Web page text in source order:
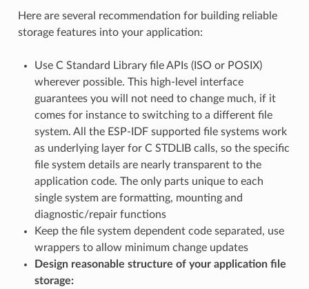
Here are several recommendation for building reliable
storage features into your application:
Use C Standard Library file APIs (ISO or POSIX)
wherever possible. This high-level interface
guarantees you will not need to change much, if it
comes for instance to switching to a different file
system. All the ESP-IDF supported file systems work
as underlying layer for C STDLIB calls, so the specific
file system details are nearly transparent to the
application code. The only parts unique to each
single system are formatting, mounting and
diagnostic/repair functions
Keep the file system dependent code separated, use
wrappers to allow minimum change updates
Design reasonable structure of your application file
storage: